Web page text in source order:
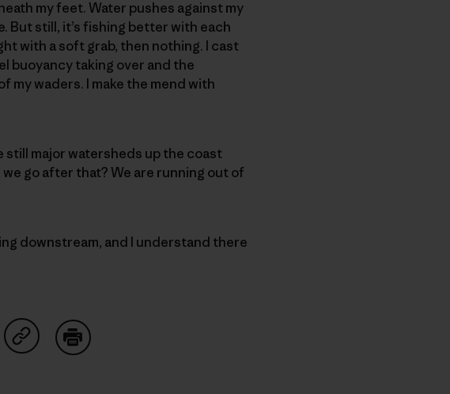
my feet. Water pushes against my
But still, it’s fishing better with each
with a soft grab, then nothing. I cast
buoyancy taking over and the
waders. I make the mend with
still major watersheds up the coast
go after that? We are running out of
downstream, and I understand there